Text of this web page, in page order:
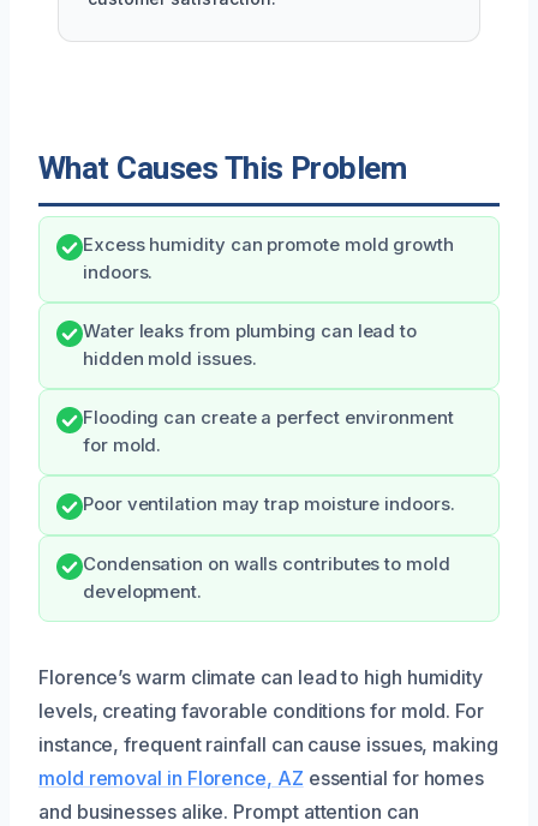
What Causes This Problem
Excess humidity can promote mold growth
indoors.
Water leaks from plumbing can lead to
hidden mold issues.
Flooding can create a perfect environment
for mold.
Poor ventilation may trap moisture indoors.
Condensation on walls contributes to mold
development.
Florence’s warm climate can lead to high humidity
levels, creating favorable conditions for mold. For
instance, frequent rainfall can cause issues, making
mold removal in Florence, AZ essential for homes
and businesses alike. Prompt attention can